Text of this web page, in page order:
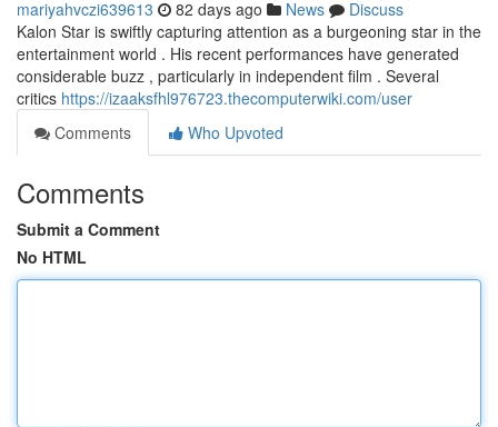
mariyahvczi639613 82 days ago News
Discuss
Kalon Star is swiftly capturing attention as a burgeoning star in the
entertainment world . His recent performances have generated
considerable buzz , particularly in independent film . Several
critics https://izaaksfhl976723.thecomputerwiki.com/user
Comments
Who Upvoted
Comments
Submit a Comment
No HTML